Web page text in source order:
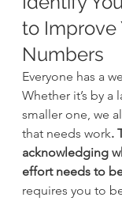
to Improve
Numbers
Everyone has a
Whether it’s by a
smaller one, we
that needs work.
acknowledging
effort needs to
requires you to